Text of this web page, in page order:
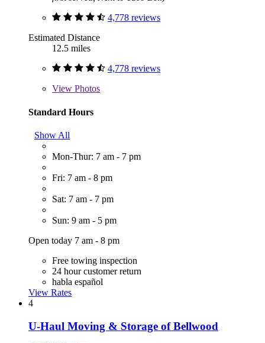
4,778 reviews
Estimated Distance
12.5 miles
4,778 reviews
View Photos
Standard Hours
Show All
Mon-Thur: 7 am - 7 pm
Fri: 7 am - 8 pm
Sat: 7 am - 7 pm
Sun: 9 am - 5 pm
Open today 7 am - 8 pm
Free towing inspection
24 hour customer return
habla español
View Rates
4
U-Haul Moving & Storage of Bellwood